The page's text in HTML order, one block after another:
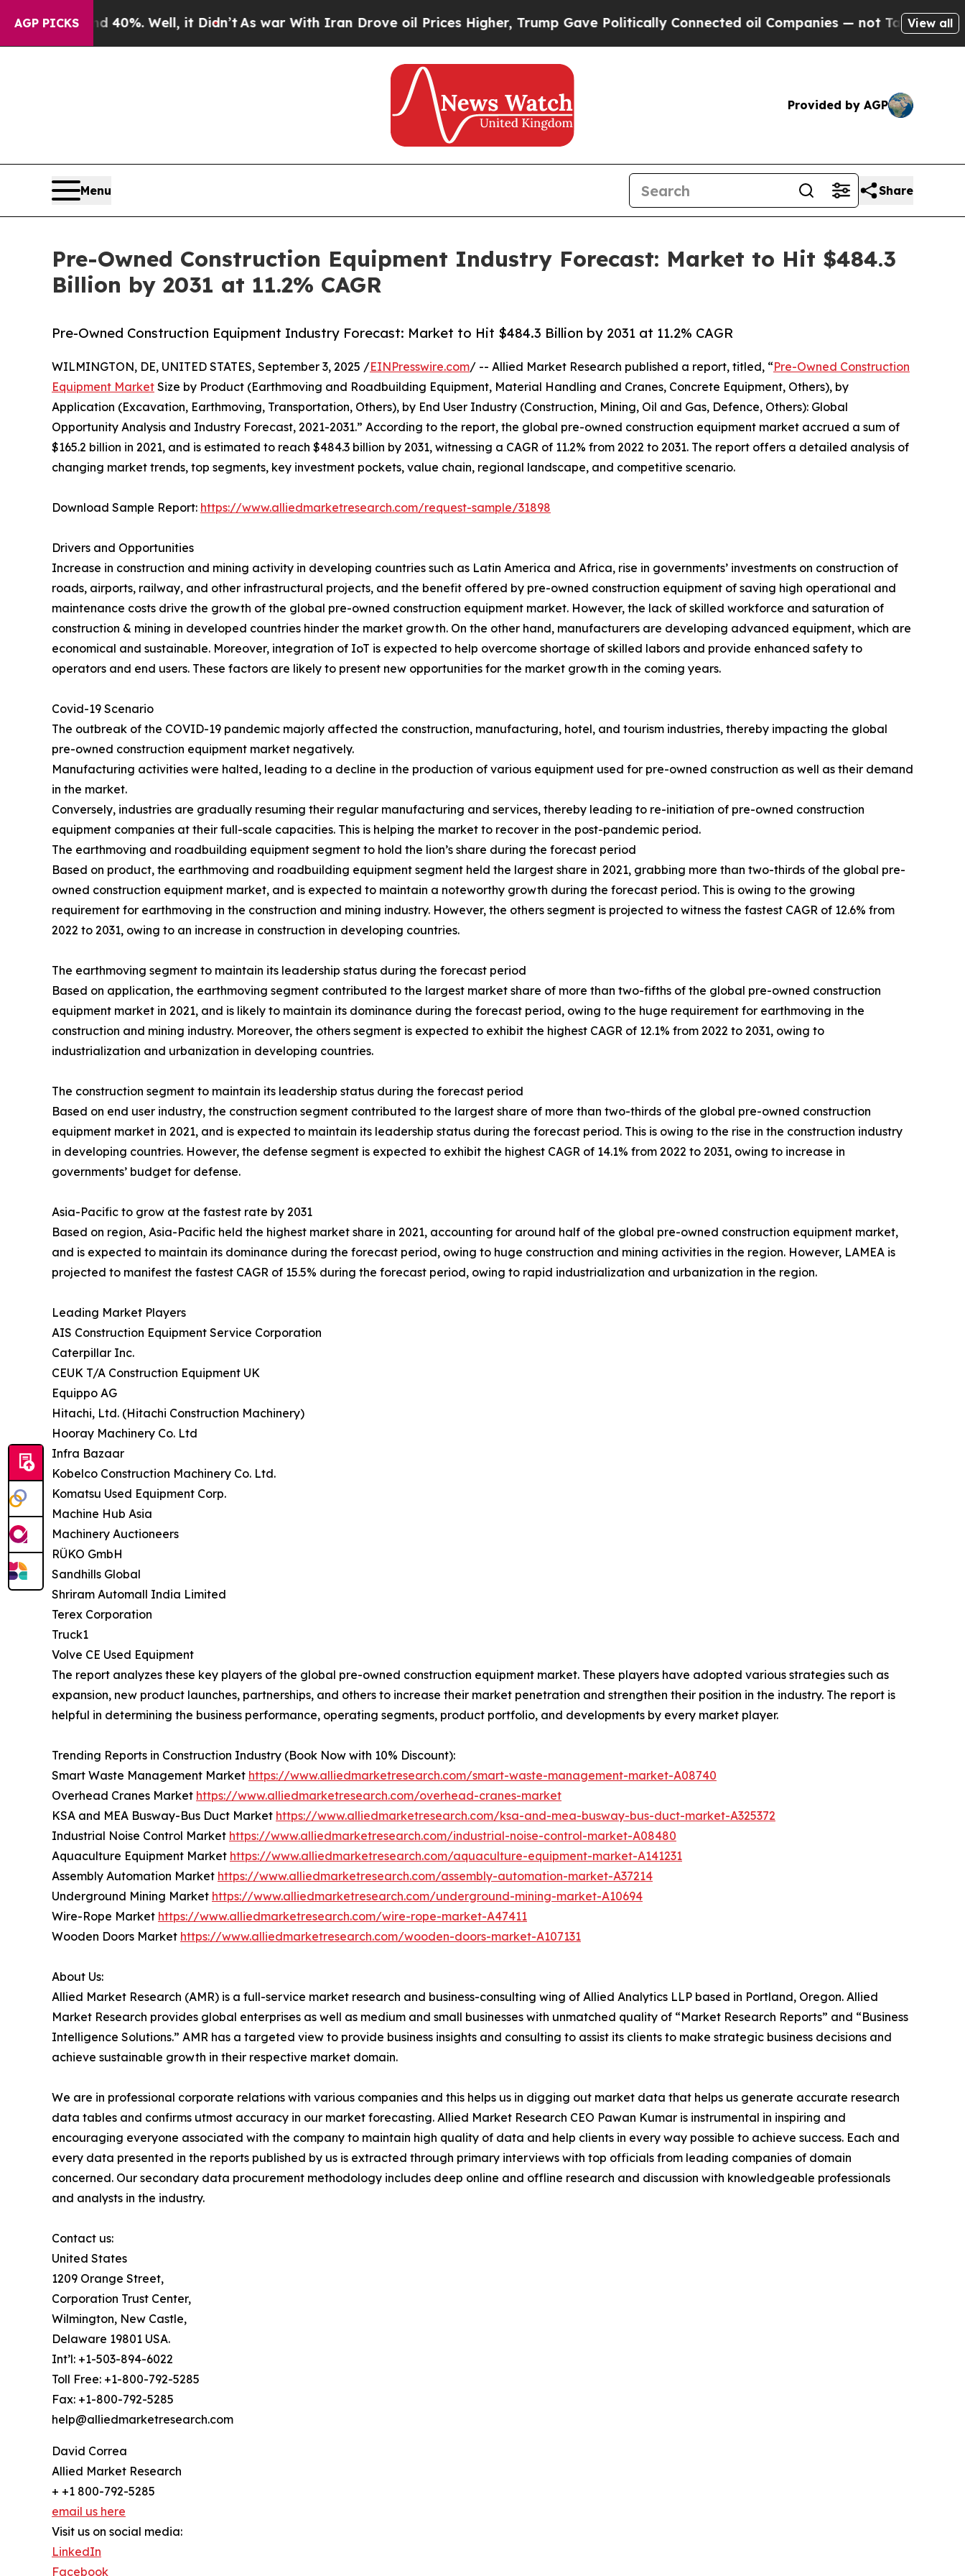
AGP PICKS
40%. Well, it Didn’t As war With Iran Drove oil Prices Higher, Trump Gave Politically Connected oil Companies — not Taxpayers — the Chance
View all
Provided by AGP
Menu Share
Pre-Owned Construction Equipment Industry Forecast: Market to Hit $484.3
Billion by 2031 at 11.2% CAGR
Pre-Owned Construction Equipment Industry Forecast: Market to Hit $484.3 Billion by 2031 at 11.2% CAGR
WILMINGTON, DE, UNITED STATES, September 3, 2025 /EINPresswire.com/ -- Allied Market Research published a report, titled, “Pre-Owned Construction
Equipment Market Size by Product (Earthmoving and Roadbuilding Equipment, Material Handling and Cranes, Concrete Equipment, Others), by
Application (Excavation, Earthmoving, Transportation, Others), by End User Industry (Construction, Mining, Oil and Gas, Defence, Others): Global
Opportunity Analysis and Industry Forecast, 2021-2031.” According to the report, the global pre-owned construction equipment market accrued a sum of
$165.2 billion in 2021, and is estimated to reach $484.3 billion by 2031, witnessing a CAGR of 11.2% from 2022 to 2031. The report offers a detailed analysis of
changing market trends, top segments, key investment pockets, value chain, regional landscape, and competitive scenario.
Download Sample Report: https://www.alliedmarketresearch.com/request-sample/31898
Drivers and Opportunities
Increase in construction and mining activity in developing countries such as Latin America and Africa, rise in governments’ investments on construction of
roads, airports, railway, and other infrastructural projects, and the benefit offered by pre-owned construction equipment of saving high operational and
maintenance costs drive the growth of the global pre-owned construction equipment market. However, the lack of skilled workforce and saturation of
construction & mining in developed countries hinder the market growth. On the other hand, manufacturers are developing advanced equipment, which are
economical and sustainable. Moreover, integration of IoT is expected to help overcome shortage of skilled labors and provide enhanced safety to
operators and end users. These factors are likely to present new opportunities for the market growth in the coming years.
Covid-19 Scenario
The outbreak of the COVID-19 pandemic majorly affected the construction, manufacturing, hotel, and tourism industries, thereby impacting the global
pre-owned construction equipment market negatively.
Manufacturing activities were halted, leading to a decline in the production of various equipment used for pre-owned construction as well as their demand
in the market.
Conversely, industries are gradually resuming their regular manufacturing and services, thereby leading to re-initiation of pre-owned construction
equipment companies at their full-scale capacities. This is helping the market to recover in the post-pandemic period.
The earthmoving and roadbuilding equipment segment to hold the lion’s share during the forecast period
Based on product, the earthmoving and roadbuilding equipment segment held the largest share in 2021, grabbing more than two-thirds of the global pre-
owned construction equipment market, and is expected to maintain a noteworthy growth during the forecast period. This is owing to the growing
requirement for earthmoving in the construction and mining industry. However, the others segment is projected to witness the fastest CAGR of 12.6% from
2022 to 2031, owing to an increase in construction in developing countries.
The earthmoving segment to maintain its leadership status during the forecast period
Based on application, the earthmoving segment contributed to the largest market share of more than two-fifths of the global pre-owned construction
equipment market in 2021, and is likely to maintain its dominance during the forecast period, owing to the huge requirement for earthmoving in the
construction and mining industry. Moreover, the others segment is expected to exhibit the highest CAGR of 12.1% from 2022 to 2031, owing to
industrialization and urbanization in developing countries.
The construction segment to maintain its leadership status during the forecast period
Based on end user industry, the construction segment contributed to the largest share of more than two-thirds of the global pre-owned construction
equipment market in 2021, and is expected to maintain its leadership status during the forecast period. This is owing to the rise in the construction industry
in developing countries. However, the defense segment is expected to exhibit the highest CAGR of 14.1% from 2022 to 2031, owing to increase in
governments’ budget for defense.
Asia-Pacific to grow at the fastest rate by 2031
Based on region, Asia-Pacific held the highest market share in 2021, accounting for around half of the global pre-owned construction equipment market,
and is expected to maintain its dominance during the forecast period, owing to huge construction and mining activities in the region. However, LAMEA is
projected to manifest the fastest CAGR of 15.5% during the forecast period, owing to rapid industrialization and urbanization in the region.
Leading Market Players
AIS Construction Equipment Service Corporation
Caterpillar Inc.
CEUK T/A Construction Equipment UK
Equippo AG
Hitachi, Ltd. (Hitachi Construction Machinery)
Hooray Machinery Co. Ltd
Infra Bazaar
Kobelco Construction Machinery Co. Ltd.
Komatsu Used Equipment Corp.
Machine Hub Asia
Machinery Auctioneers
RÜKO GmbH
Sandhills Global
Shriram Automall India Limited
Terex Corporation
Truck1
Volve CE Used Equipment
The report analyzes these key players of the global pre-owned construction equipment market. These players have adopted various strategies such as
expansion, new product launches, partnerships, and others to increase their market penetration and strengthen their position in the industry. The report is
helpful in determining the business performance, operating segments, product portfolio, and developments by every market player.
Trending Reports in Construction Industry (Book Now with 10% Discount):
Smart Waste Management Market https://www.alliedmarketresearch.com/smart-waste-management-market-A08740
Overhead Cranes Market https://www.alliedmarketresearch.com/overhead-cranes-market
KSA and MEA Busway-Bus Duct Market https://www.alliedmarketresearch.com/ksa-and-mea-busway-bus-duct-market-A325372
Industrial Noise Control Market https://www.alliedmarketresearch.com/industrial-noise-control-market-A08480
Aquaculture Equipment Market https://www.alliedmarketresearch.com/aquaculture-equipment-market-A141231
Assembly Automation Market https://www.alliedmarketresearch.com/assembly-automation-market-A37214
Underground Mining Market https://www.alliedmarketresearch.com/underground-mining-market-A10694
Wire-Rope Market https://www.alliedmarketresearch.com/wire-rope-market-A47411
Wooden Doors Market https://www.alliedmarketresearch.com/wooden-doors-market-A107131
About Us:
Allied Market Research (AMR) is a full-service market research and business-consulting wing of Allied Analytics LLP based in Portland, Oregon. Allied
Market Research provides global enterprises as well as medium and small businesses with unmatched quality of “Market Research Reports” and “Business
Intelligence Solutions.” AMR has a targeted view to provide business insights and consulting to assist its clients to make strategic business decisions and
achieve sustainable growth in their respective market domain.
We are in professional corporate relations with various companies and this helps us in digging out market data that helps us generate accurate research
data tables and confirms utmost accuracy in our market forecasting. Allied Market Research CEO Pawan Kumar is instrumental in inspiring and
encouraging everyone associated with the company to maintain high quality of data and help clients in every way possible to achieve success. Each and
every data presented in the reports published by us is extracted through primary interviews with top officials from leading companies of domain
concerned. Our secondary data procurement methodology includes deep online and offline research and discussion with knowledgeable professionals
and analysts in the industry.
Contact us:
United States
1209 Orange Street,
Corporation Trust Center,
Wilmington, New Castle,
Delaware 19801 USA.
Int’l: +1-503-894-6022
Toll Free: +1-800-792-5285
Fax: +1-800-792-5285
help@alliedmarketresearch.com
David Correa
Allied Market Research
+ +1 800-792-5285
email us here
Visit us on social media:
LinkedIn
Facebook